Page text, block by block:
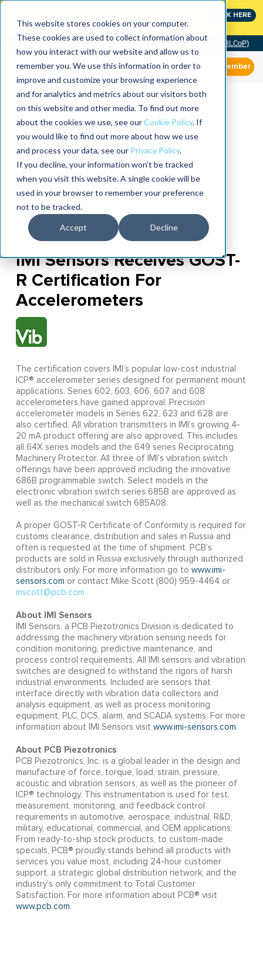
This website stores cookies on your computer.
These cookies are used to collect information about
how you interact with our website and allow us to
remember you. We use this information in order to
improve and customize your browsing experience
and for analytics and metrics about our visitors both
on this website and other media. To find out more
about the cookies we use, see ourCookie Policy. If
you would like to find out more about how we use
and process your data, see our Privacy Policy.
If you decline, your information won’t be tracked
when you visit this website. A single cookie will be
used in your browser to remember your preference
not to be tracked.
Accept Decline
CLICK HERE
Community of Practice (RLCoP)
Member
IMI Sensors Receives GOST-
R Certification For
Accelerometers
The certification covers IMI’s popular low-cost industrial
ICP® accelerometer series designed for permanent mount
applications. Series 602, 603, 606, 607 and 608
accelerometers have gained approval. Precision
accelerometer models in Series 622, 623 and 628 are
also certified. All vibration transmitters in IMI’s growing 4-
20 mA product offering are also approved. This includes
all 64X series models and the 649 series Reciprocating
Machinery Protector. All three of IMI’s vibration switch
offerings have been approved including the innovative
686B programmable switch. Select models in the
electronic vibration switch series 685B are approved as
well as the mechanical switch 685A08.
A proper GOST-R Certificate of Conformity is required for
customs clearance, distribution and sales in Russia and
often is requested at the time of shipment. PCB’s
products are sold in Russia exclusively through authorized
distributors only. For more information go to www.imi-
sensors.com or contact Mike Scott (800) 959-4464 or
mscott@pcb.com
About IMI Sensors
IMI Sensors, a PCB Piezotronics Division is dedicated to
addressing the machinery vibration sensing needs for
condition monitoring, predictive maintenance, and
process control requirements. All IMI sensors and vibration
switches are designed to withstand the rigors of harsh
industrial environments. Included are sensors that
interface directly with vibration data collectors and
analysis equipment, as well as process monitoring
equipment, PLC, DCS, alarm, and SCADA systems. For more
information about IMI Sensors visit www.imi-sensors.com.
About PCB Piezotronics
PCB Piezotronics, Inc. is a global leader in the design and
manufacture of force, torque, load, strain, pressure,
acoustic and vibration sensors, as well as the pioneer of
ICP® technology. This instrumentation is used for test,
measurement, monitoring, and feedback control
requirements in automotive, aerospace, industrial, R&D,
military, educational, commercial, and OEM applications.
From ready-to-ship stock products, to custom-made
specials, PCB® proudly stands behind all products with
services you value most, including 24-hour customer
support, a strategic global distribution network, and the
industry’s only commitment to Total Customer
Satisfaction. For more information about PCB® visit
www.pcb.com.